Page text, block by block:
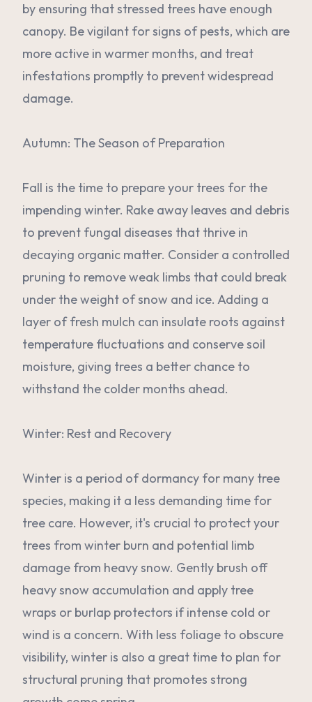
by ensuring that stressed trees have enough
canopy. Be vigilant for signs of pests, which are
more active in warmer months, and treat
infestations promptly to prevent widespread
damage.
Autumn: The Season of Preparation
Fall is the time to prepare your trees for the
impending winter. Rake away leaves and debris
to prevent fungal diseases that thrive in
decaying organic matter. Consider a controlled
pruning to remove weak limbs that could break
under the weight of snow and ice. Adding a
layer of fresh mulch can insulate roots against
temperature fluctuations and conserve soil
moisture, giving trees a better chance to
withstand the colder months ahead.
Winter: Rest and Recovery
Winter is a period of dormancy for many tree
species, making it a less demanding time for
tree care. However, it's crucial to protect your
trees from winter burn and potential limb
damage from heavy snow. Gently brush off
heavy snow accumulation and apply tree
wraps or burlap protectors if intense cold or
wind is a concern. With less foliage to obscure
visibility, winter is also a great time to plan for
structural pruning that promotes strong